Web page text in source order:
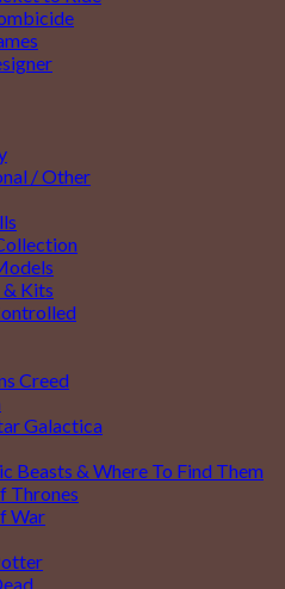
/ Other
Kits
Creed
Galactica
Beasts & Where To Find Them
Thrones
War